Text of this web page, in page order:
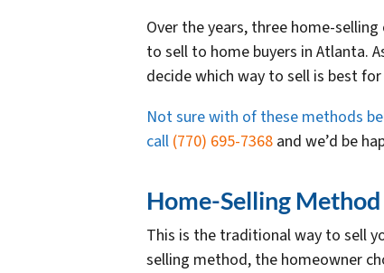
Over the years, three home-
to sell to home buyers in Atlanta.
decide which way to sell is best
Not sure with of these methods
call (770) 695-7368 and we’d be
Home-Selling
This is the traditional way to sell
selling method, the homeowner